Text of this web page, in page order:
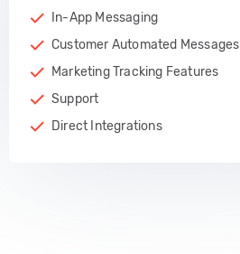
In-App Messaging
Customer Automated Messages
Marketing Tracking Features
Support
Direct Integrations